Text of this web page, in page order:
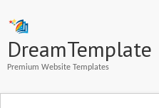
DreamTemplate
Premium Website Templates